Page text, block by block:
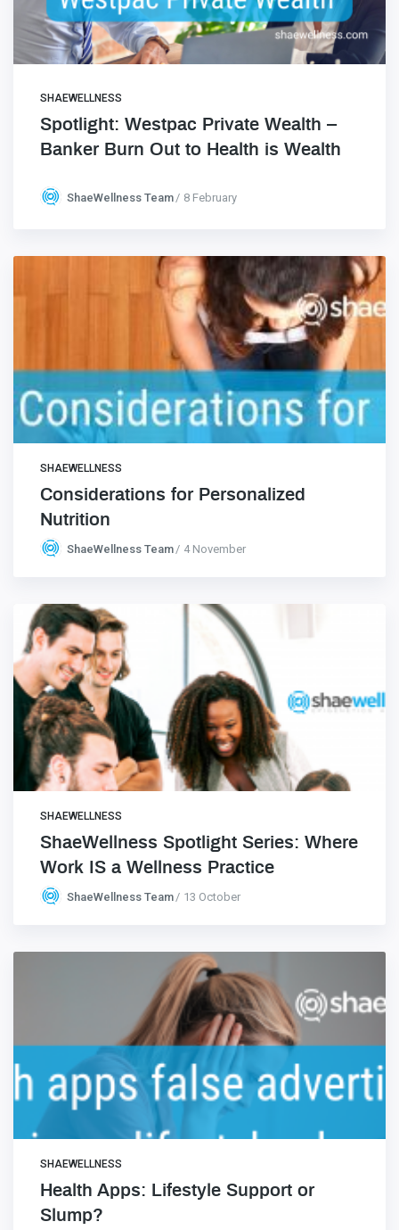
SHAEWELLNESS
Spotlight: Westpac Private Wealth –
Banker Burn Out to Health is Wealth
ShaeWellness Team 8 February
SHAEWELLNESS
Considerations for Personalized
Nutrition
ShaeWellness Team 4 November
SHAEWELLNESS
ShaeWellness Spotlight Series: Where
Work IS a Wellness Practice
ShaeWellness Team 13 October
SHAEWELLNESS
Health Apps: Lifestyle Support or
Slump?